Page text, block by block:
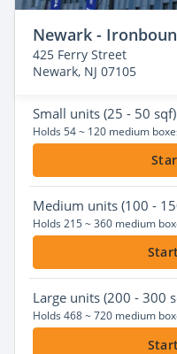
Newark -
425 Ferry Street
Newark, NJ 07105
Small units (25 - 50 sqf)
Holds 54 ~ 120 medium
Medium units (100 -
Holds 215 ~ 360 medium
Large units (200 - 300
Holds 468 ~ 720 medium